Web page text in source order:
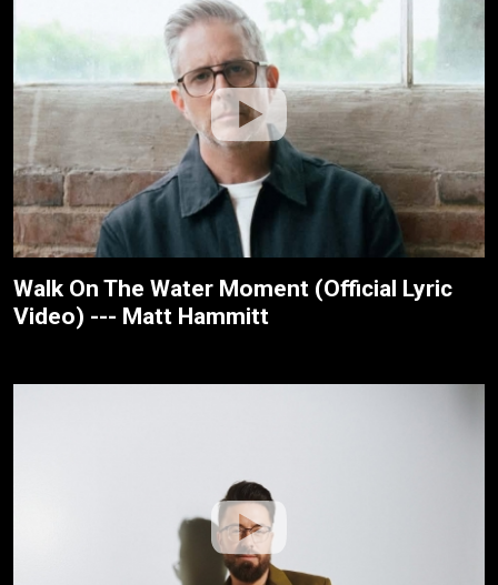
Walk On The Water Moment (Official Lyric
Video) --- Matt Hammitt